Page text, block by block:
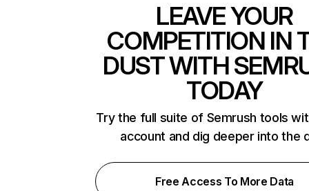
LEAVE YOUR
COMPETITION IN
DUST WITH
TODAY
Try the full suite of Semrush tools
account and dig deeper into the
Free Access To More Data